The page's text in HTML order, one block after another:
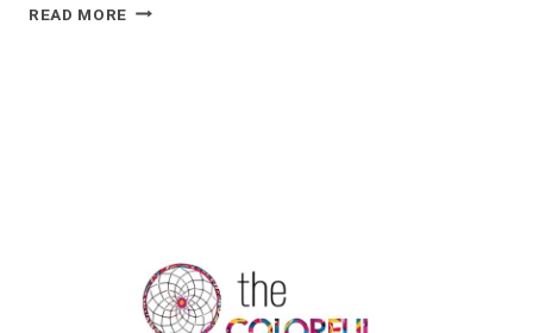
READ MORE WORLD